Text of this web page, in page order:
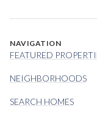
NAVIGATION
FEATURED
NEIGHBORHOODS
SEARCH HOMES